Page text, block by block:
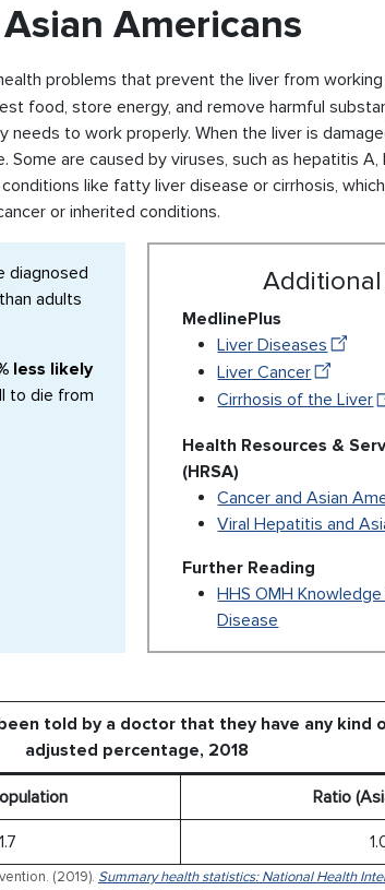
Americans
problems that prevent the liver from
food, store energy, and remove harmful
needs to work properly. When the liver is
are caused by viruses, such as hepatitis A,
like fatty liver disease or cirrhosis,
or inherited conditions.
diagnosed
than adults
less likely
to die from
Additional
MedlinePlus
Liver Diseases
Liver Cancer
Cirrhosis of the Liver
Health Resources &
(HRSA)
Cancer and Asian
Viral Hepatitis and
Further Reading
HHS OMH
Disease
told by a doctor that they have any kind
adjusted percentage, 2018
Ratio
1.7
(2019). Summary health statistics: National Health